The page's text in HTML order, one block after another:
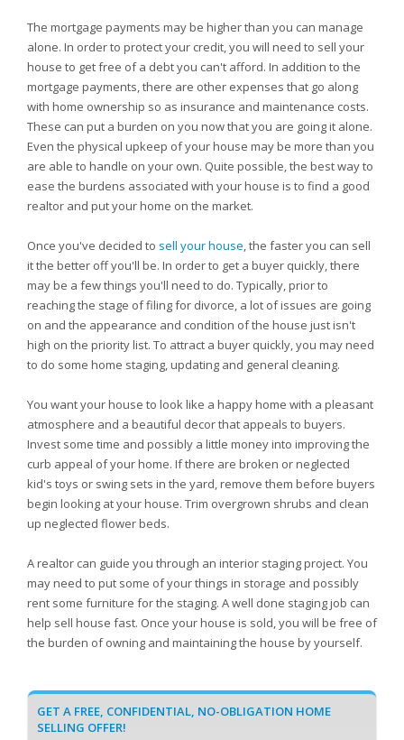
The mortgage payments may be higher than you can manage
alone. In order to protect your credit, you will need to sell your
house to get free of a debt you can't afford. In addition to the
mortgage payments, there are other expenses that go along
with home ownership so as insurance and maintenance costs.
These can put a burden on you now that you are going it alone.
Even the physical upkeep of your house may be more than you
are able to handle on your own. Quite possible, the best way to
ease the burdens associated with your house is to find a good
realtor and put your home on the market.
Once you've decided to sell your house, the faster you can sell
it the better off you'll be. In order to get a buyer quickly, there
may be a few things you'll need to do. Typically, prior to
reaching the stage of filing for divorce, a lot of issues are going
on and the appearance and condition of the house just isn't
high on the priority list. To attract a buyer quickly, you may need
to do some home staging, updating and general cleaning.
You want your house to look like a happy home with a pleasant
atmosphere and a beautiful decor that appeals to buyers.
Invest some time and possibly a little money into improving the
curb appeal of your home. If there are broken or neglected
kid's toys or swing sets in the yard, remove them before buyers
begin looking at your house. Trim overgrown shrubs and clean
up neglected flower beds.
A realtor can guide you through an interior staging project. You
may need to put some of your things in storage and possibly
rent some furniture for the staging. A well done staging job can
help sell house fast. Once your house is sold, you will be free of
the burden of owning and maintaining the house by yourself.
GET A FREE, CONFIDENTIAL, NO-OBLIGATION HOME
SELLING OFFER!